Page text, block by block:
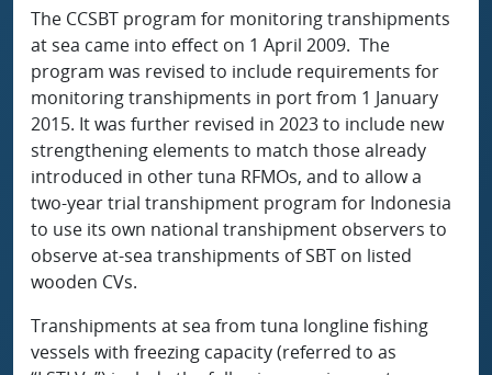
The CCSBT program for monitoring transhipments
at sea came into effect on 1 April 2009. The
program was revised to include requirements for
monitoring transhipments in port from 1 January
2015. It was further revised in 2023 to include new
strengthening elements to match those already
introduced in other tuna RFMOs, and to allow a
two-year trial transhipment program for Indonesia
to use its own national transhipment observers to
observe at-sea transhipments of SBT on listed
wooden CVs.
Transhipments at sea from tuna longline fishing
vessels with freezing capacity (referred to as